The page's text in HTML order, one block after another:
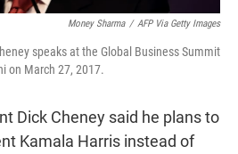
Money Sharma / AFP Via Getty Images
speaks at the Global Business Summit
on March 27, 2017.
Dick Cheney said he plans to
Kamala Harris instead of